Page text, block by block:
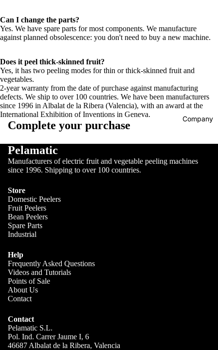
Company
Can I change the parts?
Yes. We have spare parts for most components. We manufacture
against planned obsolescence: you don't need to buy a new machine.
Does it peel thick-skinned fruit?
Yes, it has two peeling modes for thin or thick-skinned fruit and
vegetables.
2-year warranty from the date of purchase against manufacturing
defects. We ship to over 100 countries. We have been manufacturers
since 1996 in Albalat de la Ribera (Valencia), with an award at the
International Exhibition of Inventions in Geneva.
Complete your purchase
Pelamatic
Manufacturers of electric fruit and vegetable peeling machines
since 1996. Shipping to over 100 countries.
Store
Domestic Peelers
Fruit Peelers
Bean Peelers
Spare Parts
Industrial
Help
Frequently Asked Questions
Videos and Tutorials
Points of Sale
About Us
Contact
Contact
Pelamatic S.L.
Pol. Ind. Carrer Jaume I, 6
46687 Albalat de la Ribera, Valencia